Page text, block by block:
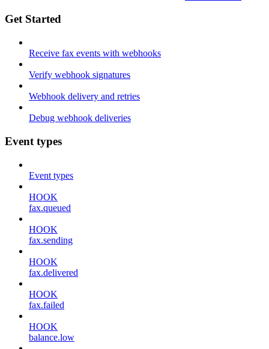
Get Started
Receive fax events with webhooks
Verify webhook signatures
Webhook delivery and retries
Debug webhook deliveries
Event types
Event types
HOOK
fax.queued
HOOK
fax.sending
HOOK
fax.delivered
HOOK
fax.failed
HOOK
balance.low